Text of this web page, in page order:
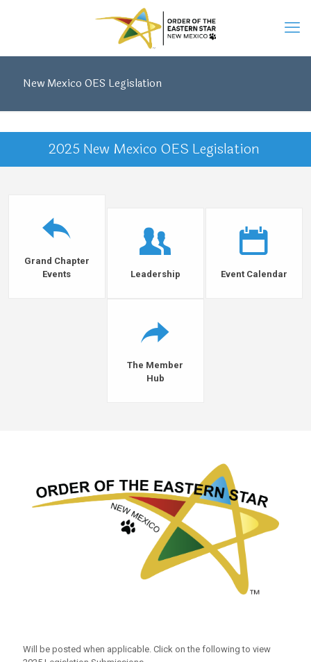
New Mexico OES Legislation
2025 New Mexico OES Legislation
Grand Chapter
Events
Leadership Event Calendar
The Member
Hub
Will be posted when applicable. Click on the following to view